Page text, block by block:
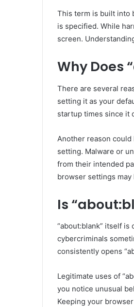
This term is built into
is specified. While
screen.
Why Does
There are several
setting it as your
startup times since it
Another reason
setting. Malware or
from their intended
browser settings may
Is
“about:blank” itself
cybercriminals
consistently opens
Legitimate uses of
you notice unusual
Keeping your